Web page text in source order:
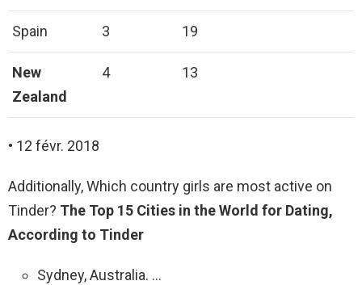
Spain 3 19
New
Zealand
4 13
• 12 févr. 2018
Additionally, Which country girls are most active on
Tinder? The Top 15 Cities in the World for Dating,
According to Tinder
Sydney, Australia. …